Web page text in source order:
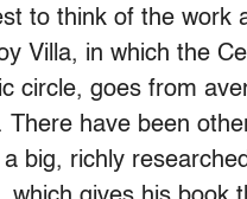
to think of the work
Villa, in which the
circle, goes from
There have been
big, richly